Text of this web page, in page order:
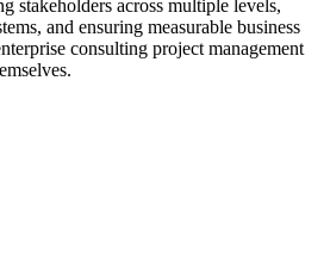
stakeholders across multiple levels,
and ensuring measurable business
consulting project management